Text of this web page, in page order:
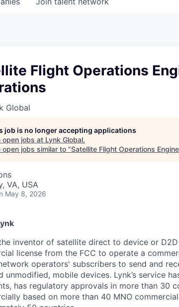
Flight Operations
Global
job is no longer accepting applications
open jobs at Lynk Global.
open jobs similar to "Satellite Flight Operations
VA, USA
May 8, 2026
inventor of satellite direct to device or
license from the FCC to operate a
operators' subscribers to send and
unmodified, mobile devices. Lynk’s service
has regulatory approvals in more than 30
based on more than 40 MNO